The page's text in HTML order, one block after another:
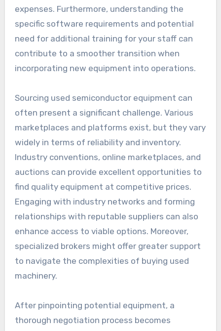
expenses. Furthermore, understanding the
specific software requirements and potential
need for additional training for your staff can
contribute to a smoother transition when
incorporating new equipment into operations.
Sourcing used semiconductor equipment can
often present a significant challenge. Various
marketplaces and platforms exist, but they vary
widely in terms of reliability and inventory.
Industry conventions, online marketplaces, and
auctions can provide excellent opportunities to
find quality equipment at competitive prices.
Engaging with industry networks and forming
relationships with reputable suppliers can also
enhance access to viable options. Moreover,
specialized brokers might offer greater support
to navigate the complexities of buying used
machinery.
After pinpointing potential equipment, a
thorough negotiation process becomes